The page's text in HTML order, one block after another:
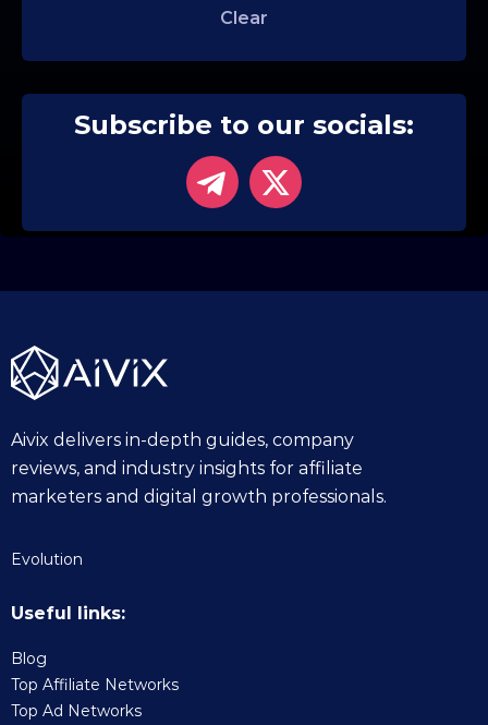
Clear
Subscribe to our socials:
Aivix delivers in-depth guides, company
reviews, and industry insights for affiliate
marketers and digital growth professionals.
Evolution
Useful links:
Blog
Top Affiliate Networks
Top Ad Networks